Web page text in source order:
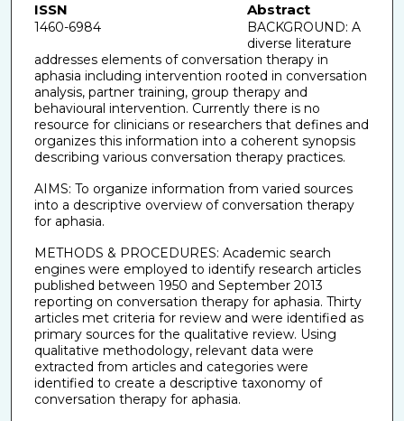
ISSN
1460-6984
Abstract
BACKGROUND: A
diverse literature
addresses elements of conversation therapy in
aphasia including intervention rooted in conversation
analysis, partner training, group therapy and
behavioural intervention. Currently there is no
resource for clinicians or researchers that defines and
organizes this information into a coherent synopsis
describing various conversation therapy practices.
AIMS: To organize information from varied sources
into a descriptive overview of conversation therapy
for aphasia.
METHODS & PROCEDURES: Academic search
engines were employed to identify research articles
published between 1950 and September 2013
reporting on conversation therapy for aphasia. Thirty
articles met criteria for review and were identified as
primary sources for the qualitative review. Using
qualitative methodology, relevant data were
extracted from articles and categories were
identified to create a descriptive taxonomy of
conversation therapy for aphasia.